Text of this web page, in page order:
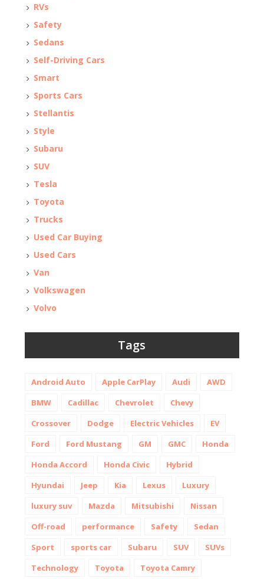
RVs
Safety
Sedans
Self-Driving Cars
Smart
Sports Cars
Stellantis
Style
Subaru
SUV
Tesla
Toyota
Trucks
Used Car Buying
Used Cars
Van
Volkswagen
Volvo
Tags
Android Auto Apple CarPlay Audi
AWD
BMW
Cadillac Chevrolet
Chevy
Crossover
Dodge Electric Vehicles
EV
Ford
Ford Mustang GM GMC
Honda
Honda Accord
Honda Civic
Hybrid
Hyundai
Jeep Kia Lexus
Luxury
luxury suv
Mazda Mitsubishi
Nissan
Off-road
performance Safety
Sedan
Sport
sports car Subaru SUV
SUVs
Technology
Toyota Toyota Camry